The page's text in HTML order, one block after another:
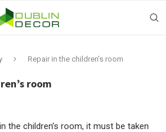
Repair in the children’s room
room
the children’s room, it must be taken